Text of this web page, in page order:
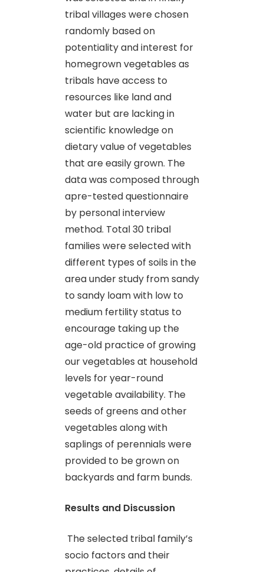
tribal villages were chosen
randomly based on
potentiality and interest for
homegrown vegetables as
tribals have access to
resources like land and
water but are lacking in
scientific knowledge on
dietary value of vegetables
that are easily grown. The
data was composed through
apre-tested questionnaire
by personal interview
method. Total 30 tribal
families were selected with
different types of soils in the
area under study from sandy
to sandy loam with low to
medium fertility status to
encourage taking up the
age-old practice of growing
our vegetables at household
levels for year-round
vegetable availability. The
seeds of greens and other
vegetables along with
saplings of perennials were
provided to be grown on
backyards and farm bunds.
Results and Discussion
The selected tribal family’s
socio factors and their